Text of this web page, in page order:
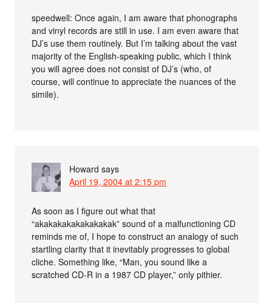
speedwell: Once again, I am aware that phonographs
and vinyl records are still in use. I am even aware that
DJ’s use them routinely. But I’m talking about the vast
majority of the English-speaking public, which I think
you will agree does not consist of DJ’s (who, of
course, will continue to appreciate the nuances of the
simile).
Howard says
April 19, 2004 at 2:15 pm
As soon as I figure out what that
“akakakakakakakakak” sound of a malfunctioning CD
reminds me of, I hope to construct an analogy of such
startling clarity that it inevitably progresses to global
cliche. Something like, “Man, you sound like a
scratched CD-R in a 1987 CD player,” only pithier.